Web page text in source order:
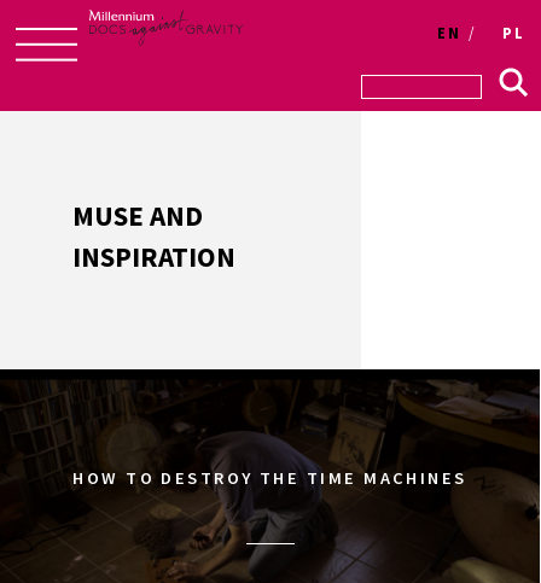
to
Login
EN PL
MUSE AND
INSPIRATION
HOW TO DESTROY THE TIME MACHINES